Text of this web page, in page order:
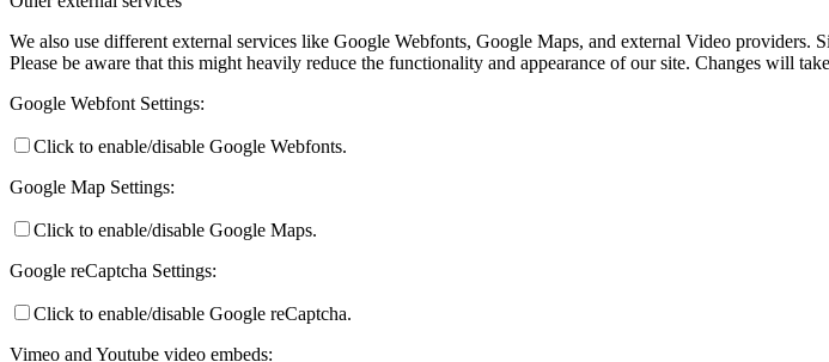
We also use different external services like Google Webfonts, Google Maps, and external Video
Please be aware that this might heavily reduce the functionality and appearance of our site. Changes will
Google Webfont Settings:
Click to enable/disable Google Webfonts.
Google Map Settings:
Click to enable/disable Google Maps.
Google reCaptcha Settings:
Click to enable/disable Google reCaptcha.
Vimeo and Youtube video embeds: